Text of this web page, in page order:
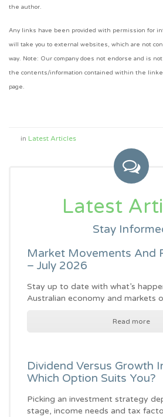
the author.
Any links have been provided with permission for
will take you to external websites, which are not
way. Note: Our company does not endorse and is
the contents/information contained within the
page.
in Latest Articles
Latest
Stay
Market Movements And
– July 2026
Stay up to date with what’s
Australian economy and markets
Read more
Dividend Versus Growth
Which Option Suits You?
Picking an investment strategy
stage, income needs and tax